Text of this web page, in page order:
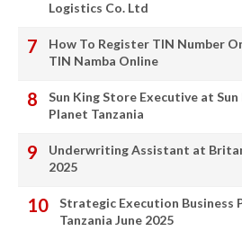
Logistics Co. Ltd
How To Register TIN Number
TIN Namba Online
Sun King Store Executive at
Planet Tanzania
Underwriting Assistant at
2025
Strategic Execution Business
Tanzania June 2025